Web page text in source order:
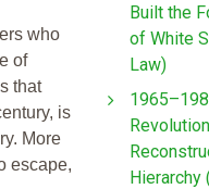
who
of
that
is
More
escape,
Built the
of White
Law)
Hierarchy